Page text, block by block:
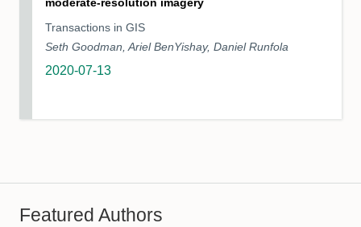
moderate‐resolution imagery
Transactions in GIS
Seth Goodman, Ariel BenYishay, Daniel Runfola
2020-07-13
Featured Authors